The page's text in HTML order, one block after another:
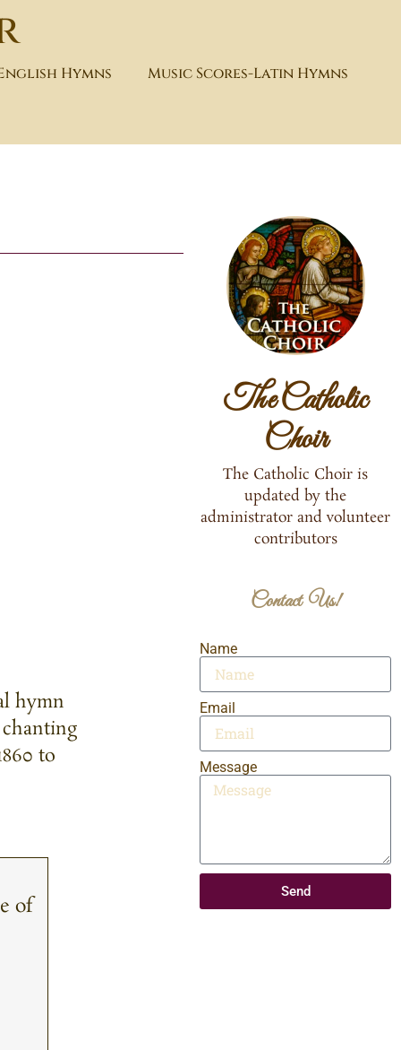
Hymns Music Scores-Latin Hymns
hymn
to
of
The Catholic
Choir
The Catholic Choir is
updated by the
administrator and volunteer
contributors
Contact Us!
Name
Email
Message
Send